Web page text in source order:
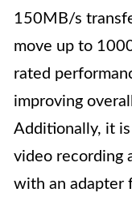
150MB/s
move up to
rated
improving
Additionally, it
video recording
with an adapter